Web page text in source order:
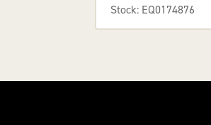
Stock: EQ0174876